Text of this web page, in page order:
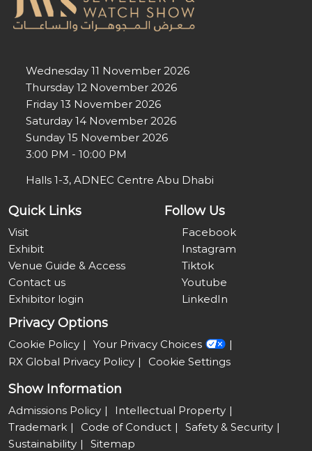
Wednesday 11 November 2026
Thursday 12 November 2026
Friday 13 November 2026
Saturday 14 November 2026
Sunday 15 November 2026
3:00 PM - 10:00 PM
Halls 1-3, ADNEC Centre Abu Dhabi
Quick Links
Visit
Exhibit
Venue Guide & Access
Contact us
Exhibitor login
Follow Us
Facebook
Instagram
Tiktok
Youtube
LinkedIn
Privacy Options
Cookie Policy
Your Privacy Choices
RX Global Privacy Policy
Cookie Settings
Show Information
Admissions Policy
Intellectual Property
Trademark
Code of Conduct
Safety & Security
Sustainability
Sitemap